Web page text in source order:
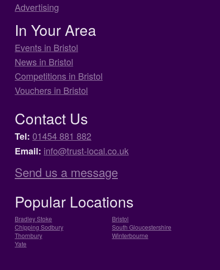
Advertising
In Your Area
Events in Bristol
News in Bristol
Competitions in Bristol
Vouchers in Bristol
Contact Us
Tel: 01454 881 882
Email: info@trust-local.co.uk
Send us a message
Popular Locations
Bradley Stoke
Bristol
Chipping Sodbury
South Gloucestershire
Thornbury
Winterbourne
Yate